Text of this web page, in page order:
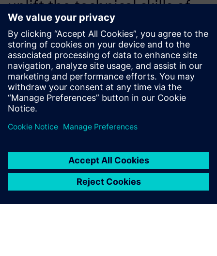
uplift the technical skills of
our staff and empowers us to
attract more industry-leading
customers.
Li Weiguo, General Manager, ALP Controls